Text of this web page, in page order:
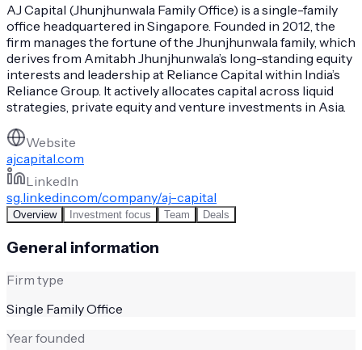
AJ Capital (Jhunjhunwala Family Office) is a single-family
office headquartered in Singapore. Founded in 2012, the
firm manages the fortune of the Jhunjhunwala family, which
derives from Amitabh Jhunjhunwala’s long-standing equity
interests and leadership at Reliance Capital within India’s
Reliance Group. It actively allocates capital across liquid
strategies, private equity and venture investments in Asia.
Website
ajcapital.com
LinkedIn
sg.linkedin.com/company/aj-capital
Overview Investment focus Team Deals
General information
Firm type
Single Family Office
Year founded